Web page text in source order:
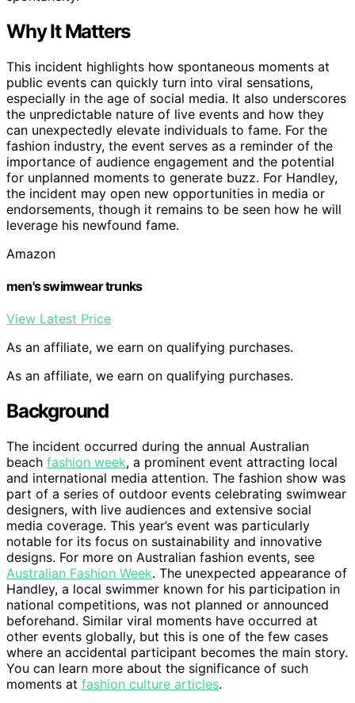
Why It Matters
This incident highlights how spontaneous moments at
public events can quickly turn into viral sensations,
especially in the age of social media. It also underscores
the unpredictable nature of live events and how they
can unexpectedly elevate individuals to fame. For the
fashion industry, the event serves as a reminder of the
importance of audience engagement and the potential
for unplanned moments to generate buzz. For Handley,
the incident may open new opportunities in media or
endorsements, though it remains to be seen how he will
leverage his newfound fame.
Amazon
men's swimwear trunks
View Latest Price
As an affiliate, we earn on qualifying purchases.
As an affiliate, we earn on qualifying purchases.
Background
The incident occurred during the annual Australian
beach fashion week, a prominent event attracting local
and international media attention. The fashion show was
part of a series of outdoor events celebrating swimwear
designers, with live audiences and extensive social
media coverage. This year’s event was particularly
notable for its focus on sustainability and innovative
designs. For more on Australian fashion events, see
Australian Fashion Week. The unexpected appearance of
Handley, a local swimmer known for his participation in
national competitions, was not planned or announced
beforehand. Similar viral moments have occurred at
other events globally, but this is one of the few cases
where an accidental participant becomes the main story.
You can learn more about the significance of such
moments at fashion culture articles.